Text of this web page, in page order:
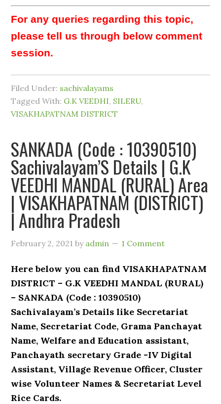
For any queries regarding this topic,
please tell us through below comment
session.
Filed Under: sachivalayams
Tagged With: G.K VEEDHI, SILERU,
VISAKHAPATNAM DISTRICT
SANKADA (Code : 10390510)
Sachivalayam’S Details | G.K
VEEDHI MANDAL (RURAL) Area
| VISAKHAPATNAM (DISTRICT)
| Andhra Pradesh
February 2, 2021 by admin 1 Comment
Here below you can find VISAKHAPATNAM
DISTRICT – G.K VEEDHI MANDAL (RURAL)
– SANKADA (Code : 10390510)
Sachivalayam’s Details like Secretariat
Name, Secretariat Code, Grama Panchayat
Name, Welfare and Education assistant,
Panchayath secretary Grade -IV Digital
Assistant, Village Revenue Officer, Cluster
wise Volunteer Names & Secretariat Level
Rice Cards.